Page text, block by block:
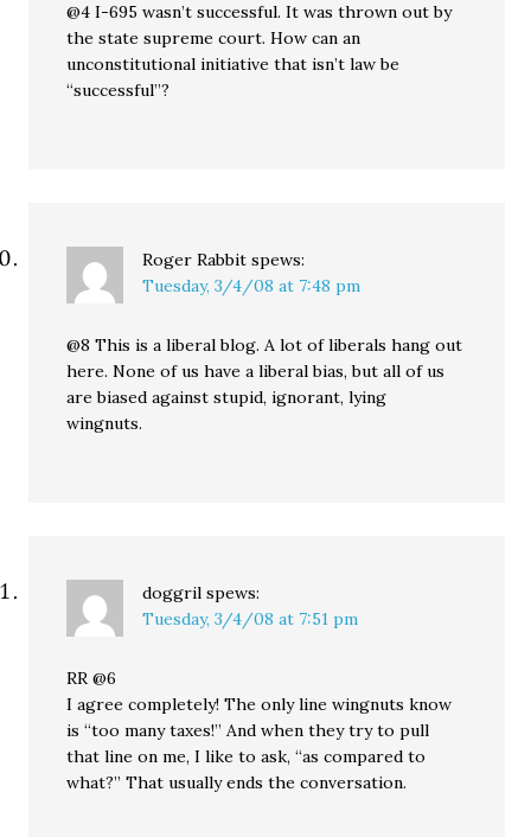
@4 I-695 wasn’t successful. It was thrown out by
the state supreme court. How can an
unconstitutional initiative that isn’t law be
“successful”?
Roger Rabbit spews:
Tuesday, 3/4/08 at 7:48 pm
@8 This is a liberal blog. A lot of liberals hang out
here. None of us have a liberal bias, but all of us
are biased against stupid, ignorant, lying
wingnuts.
doggril spews:
Tuesday, 3/4/08 at 7:51 pm
RR @6
I agree completely! The only line wingnuts know
is “too many taxes!” And when they try to pull
that line on me, I like to ask, “as compared to
what?” That usually ends the conversation.